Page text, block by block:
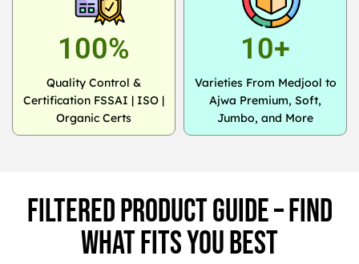
100%
Quality Control &
Certification FSSAI | ISO |
Organic Certs
10+
Varieties From Medjool to
Ajwa Premium, Soft,
Jumbo, and More
Filtered Product Guide – Find
What Fits You Best